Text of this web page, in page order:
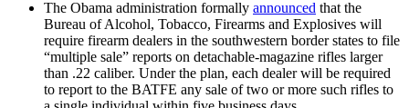
The Obama administration formally announced that the
Bureau of Alcohol, Tobacco, Firearms and Explosives will
require firearm dealers in the southwestern border states to file
“multiple sale” reports on detachable-magazine rifles larger
than .22 caliber. Under the plan, each dealer will be required
to report to the BATFE any sale of two or more such rifles to